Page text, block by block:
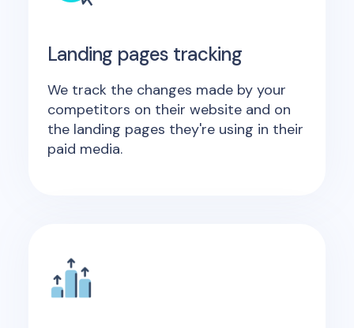
Landing pages tracking
We track the changes made by your
competitors on their website and on
the landing pages they're using in their
paid media.